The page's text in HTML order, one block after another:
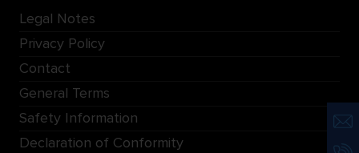
Legal Notes
Privacy Policy
Contact
General Terms
Safety Information
Declaration of Conformity